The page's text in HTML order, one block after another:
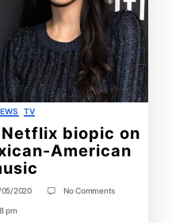
TV
biopic on
American
05/2020 No Commentson
pm